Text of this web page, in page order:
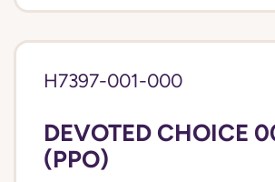
H7397-001-000
DEVOTED CHOICE
(PPO)